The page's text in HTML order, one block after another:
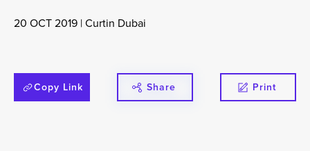
20 OCT 2019 |Curtin Dubai
Copy Link Share Print